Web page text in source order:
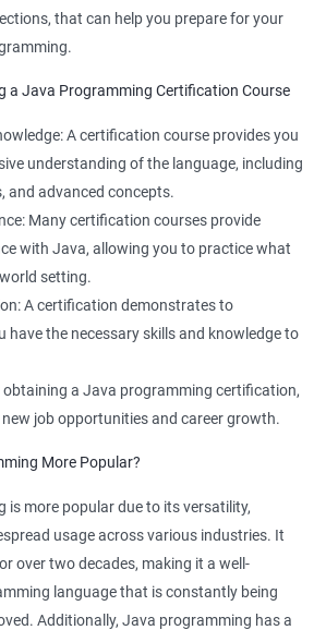
that can help you prepare for your
a Java Programming Certification Course
A certification course provides you
understanding of the language, including
and advanced concepts.
Many certification courses provide
with Java, allowing you to practice what
setting.
A certification demonstrates to
have the necessary skills and knowledge to
obtaining a Java programming certification,
job opportunities and career growth.
More Popular?
is more popular due to its versatility,
usage across various industries. It
over two decades, making it a well-
language that is constantly being
Additionally, Java programming has a